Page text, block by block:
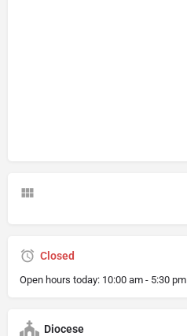
Closed
Open hours today: 10:00 am - 5:30 pm
Diocese